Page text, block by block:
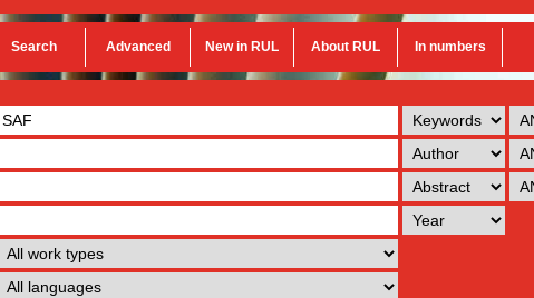
Search Advanced New in RUL About RUL In numbers